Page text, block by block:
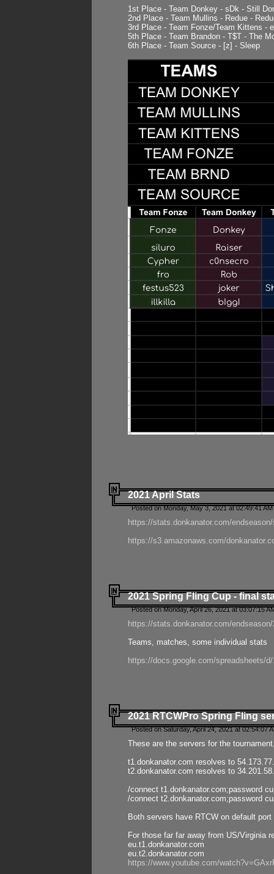
1st Place - Team Donkey - sDk - Still
2nd Place - Team Mullins - Redue -
3rd Place - Team Fonze/Team Kittens -
5th Place - Team Brandon - T$T - The
6th Place - Team Source - [z] - Sleep
2021 April Stats
Posted on Monday, May 3, 2021 at 02:49:41
https://stats.donkanator.com/
https://s3.amazonaws.com/
2021 Spring Fling Cup - final
Posted on Monday, April 26, 2021 at 03:07:15
https://stats.donkanator.com/
Teams, matches, some individual stats
https://docs.google.com/spreadsheets/
2021 RTCWPro Spring Fling
Posted on Saturday, April 24, 2021 at 02:54:07
These are the servers for the
t1.donkanator.com resolves to
t2.donkanator.com resolves to
/connect t1.donkanator.com;password
/connect t2.donkanator.com;password
Both servers have RTCW on default
For those far far away from US/Virginia
eu.t1.donkanator.com
eu.t2.donkanator.com
https://www.youtube.com/